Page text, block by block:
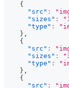
{
"src" :
"sizes" :
"type" :
} ,
{
"src" :
"sizes" :
"type" :
} ,
{
"src" :